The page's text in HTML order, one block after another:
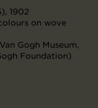
1902
on wove
Gogh Museum,
Foundation)